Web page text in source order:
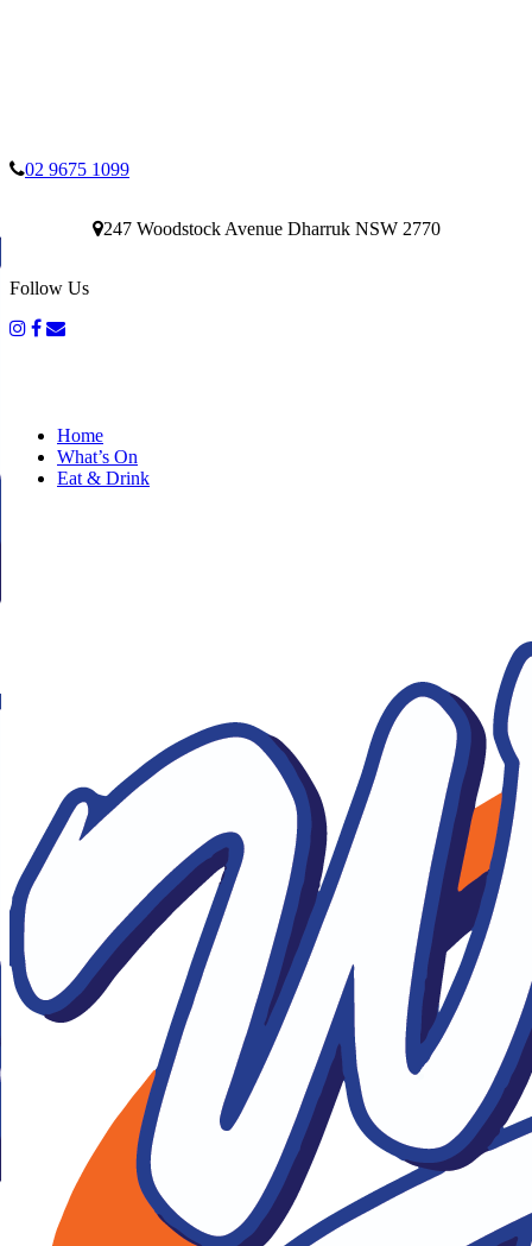
02 9675 1099
247 Woodstock Avenue Dharruk NSW 2770
Follow Us
Home
What’s On
Eat & Drink